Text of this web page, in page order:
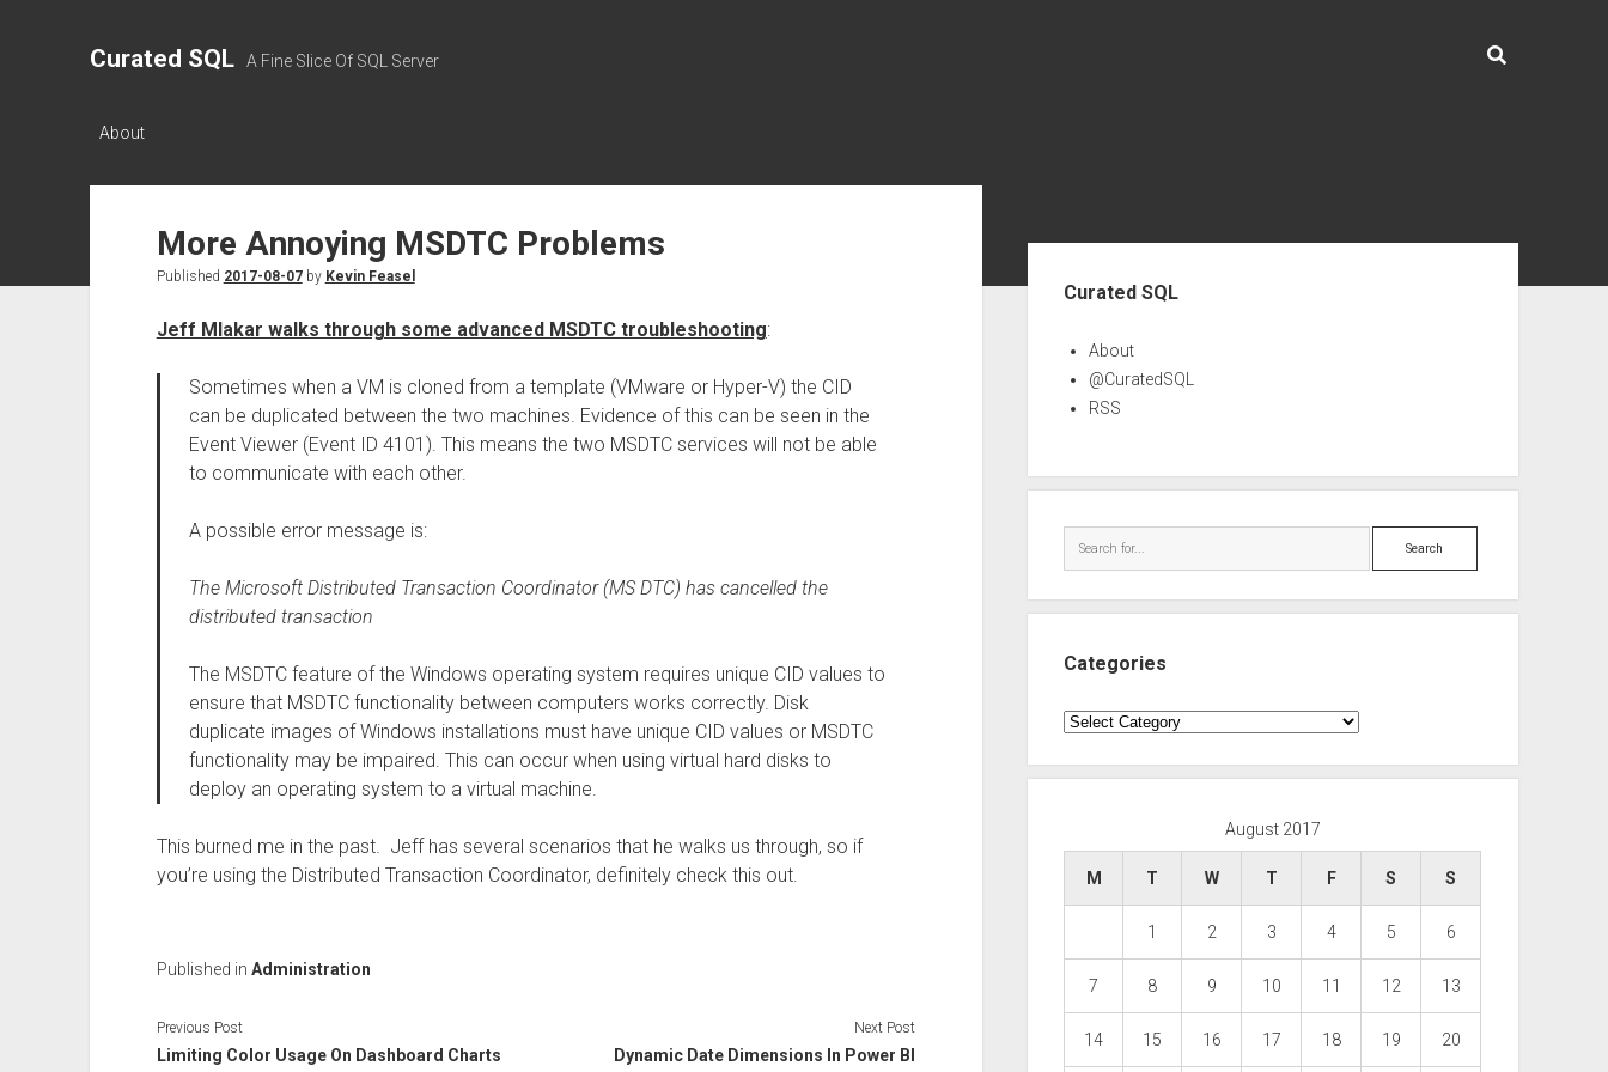
Curated SQL A Fine Slice Of SQL Server
About
More Annoying MSDTC Problems
Published 2017-08-07by Kevin Feasel
Jeff Mlakar walks through some advanced MSDTC troubleshooting:
Sometimes when a VM is cloned from a template (VMware or Hyper-V) the CID
can be duplicated between the two machines. Evidence of this can be seen in the
Event Viewer (Event ID 4101). This means the two MSDTC services will not be able
to communicate with each other.
A possible error message is:
The Microsoft Distributed Transaction Coordinator (MS DTC) has cancelled the
distributed transaction
The MSDTC feature of the Windows operating system requires unique CID values to
ensure that MSDTC functionality between computers works correctly. Disk
duplicate images of Windows installations must have unique CID values or MSDTC
functionality may be impaired. This can occur when using virtual hard disks to
deploy an operating system to a virtual machine.
This burned me in the past. Jeff has several scenarios that he walks us through, so if
you’re using the Distributed Transaction Coordinator, definitely check this out.
Published in Administration
Previous Post
Limiting Color Usage On Dashboard Charts
Next Post
Dynamic Date Dimensions In Power BI
Curated SQL
About
@CuratedSQL
RSS
Search
Categories
Categories
August 2017
M T W T F S S
1 2 3 4 5 6
7 8 9 10 11 12 13
14 15 16 17 18 19 20